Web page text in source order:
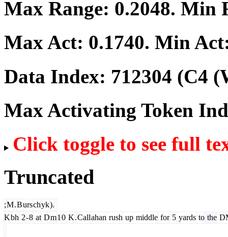
Max Range: 0.2048. Min
Max Act: 0.1740. Min
Data Index: 712304 (C4
Max Activating Token
Click toggle to see full
Truncated
;M.Burschyk).
Kbh 2-8 at Dm1 0 K.Callahan rush up middle for 5 yards to the